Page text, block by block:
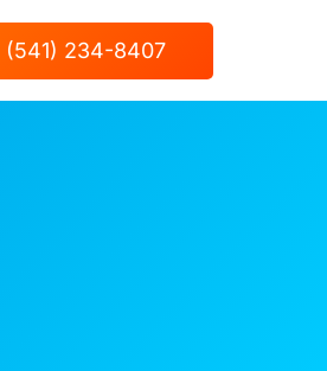
(541) 234-8407